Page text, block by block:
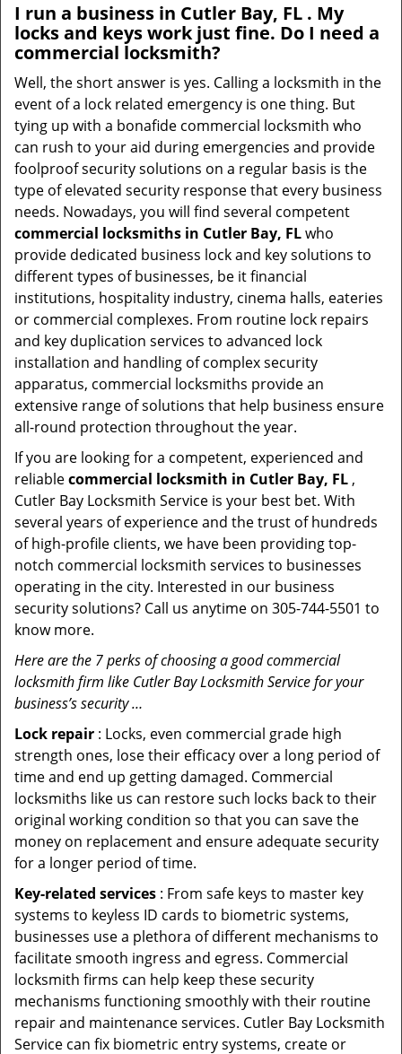
I run a business in Cutler Bay, FL . My
locks and keys work just fine. Do I need a
commercial locksmith?
Well, the short answer is yes. Calling a locksmith in the
event of a lock related emergency is one thing. But
tying up with a bonafide commercial locksmith who
can rush to your aid during emergencies and provide
foolproof security solutions on a regular basis is the
type of elevated security response that every business
needs. Nowadays, you will find several competent
commercial locksmiths in Cutler Bay, FLwho
provide dedicated business lock and key solutions to
different types of businesses, be it financial
institutions, hospitality industry, cinema halls, eateries
or commercial complexes. From routine lock repairs
and key duplication services to advanced lock
installation and handling of complex security
apparatus, commercial locksmiths provide an
extensive range of solutions that help business ensure
all-round protection throughout the year.
If you are looking for a competent, experienced and
reliablecommercial locksmith in Cutler Bay, FL ,
Cutler Bay Locksmith Service is your best bet. With
several years of experience and the trust of hundreds
of high-profile clients, we have been providing top-
notch commercial locksmith services to businesses
operating in the city. Interested in our business
security solutions? Call us anytime on 305-744-5501 to
know more.
Here are the 7 perks of choosing a good commercial
locksmith firm like Cutler Bay Locksmith Service for your
business’s security …
Lock repair : Locks, even commercial grade high
strength ones, lose their efficacy over a long period of
time and end up getting damaged. Commercial
locksmiths like us can restore such locks back to their
original working condition so that you can save the
money on replacement and ensure adequate security
for a longer period of time.
Key-related services : From safe keys to master key
systems to keyless ID cards to biometric systems,
businesses use a plethora of different mechanisms to
facilitate smooth ingress and egress. Commercial
locksmith firms can help keep these security
mechanisms functioning smoothly with their routine
repair and maintenance services. Cutler Bay Locksmith
Service can fix biometric entry systems, create or